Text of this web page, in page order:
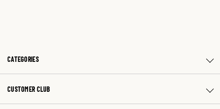
CATEGORIES
CUSTOMER CLUB